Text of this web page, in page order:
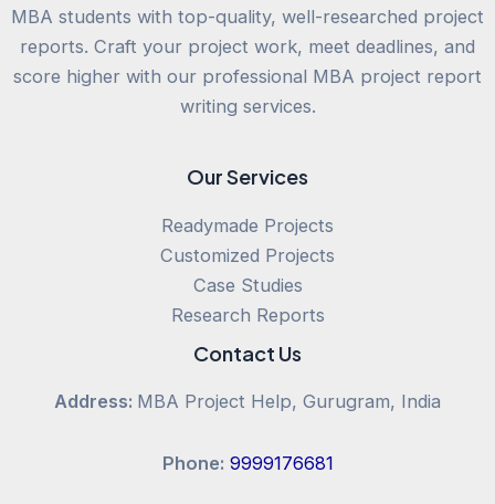
MBA students with top-quality, well-researched project
reports. Craft your project work, meet deadlines, and
score higher with our professional MBA project report
writing services.
Our Services
Readymade Projects
Customized Projects
Case Studies
Research Reports
Contact Us
Address: MBA Project Help, Gurugram, India
Phone: 9999176681